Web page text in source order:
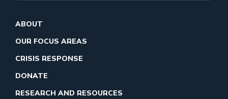
ABOUT
OUR FOCUS AREAS
CRISIS RESPONSE
DONATE
RESEARCH AND RESOURCES